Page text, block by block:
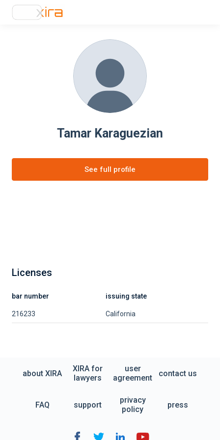
Tamar Karaguezian
See full profile
Licenses
bar number issuing state
216233 California
about XIRA
XIRA for
lawyers
user
agreement
contact us
FAQ support
privacy
policy
press